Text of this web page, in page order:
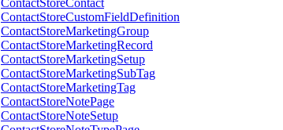
ContactStoreContact
ContactStoreCustomFieldDefinition
ContactStoreMarketingGroup
ContactStoreMarketingRecord
ContactStoreMarketingSetup
ContactStoreMarketingSubTag
ContactStoreMarketingTag
ContactStoreNotePage
ContactStoreNoteSetup